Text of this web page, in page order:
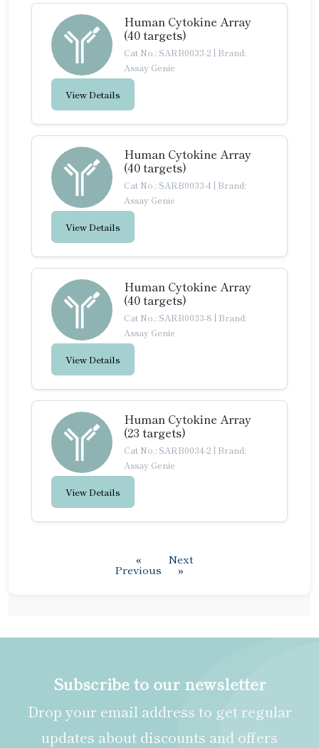
Human Cytokine Array
(40 targets)
Cat No.: SARB0033-2 | Brand:
Assay Genie
View Details
Human Cytokine Array
(40 targets)
Cat No.: SARB0033-4 | Brand:
Assay Genie
View Details
Human Cytokine Array
(40 targets)
Cat No.: SARB0033-8 | Brand:
Assay Genie
View Details
Human Cytokine Array
(23 targets)
Cat No.: SARB0034-2 | Brand:
Assay Genie
View Details
«
Previous
Next
»
Subscribe to our newsletter
Drop your email address to get regular
updates about discounts and offers